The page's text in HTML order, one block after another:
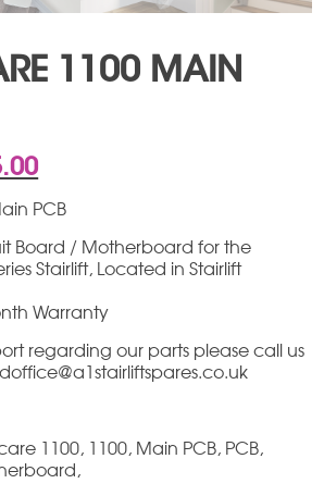
1100 MAIN
Current
price
is:
PCB
Board / Motherboard for the
Stairlift, Located in Stairlift
Warranty
regarding our parts please call us
1100, 1100, Main PCB, PCB,